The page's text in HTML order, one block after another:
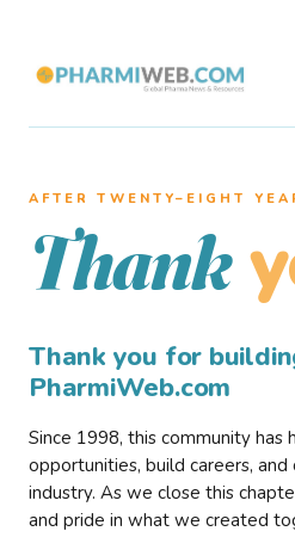
AFTER TWENTY–EIGHT
Thank
Thank you for
PharmiWeb.com
Since 1998, this community has
opportunities, build careers, and
industry. As we close this
and pride in what we created